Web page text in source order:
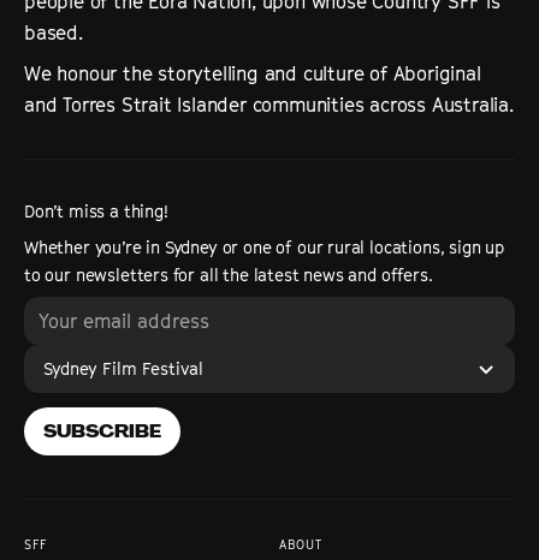
based.
We honour the storytelling and culture of Aboriginal
and Torres Strait Islander communities across Australia.
Don’t miss a thing!
Whether you’re in Sydney or one of our rural locations, sign up
to our newsletters for all the latest news and offers.
Sydney Film Festival
SUBSCRIBE
SFF ABOUT